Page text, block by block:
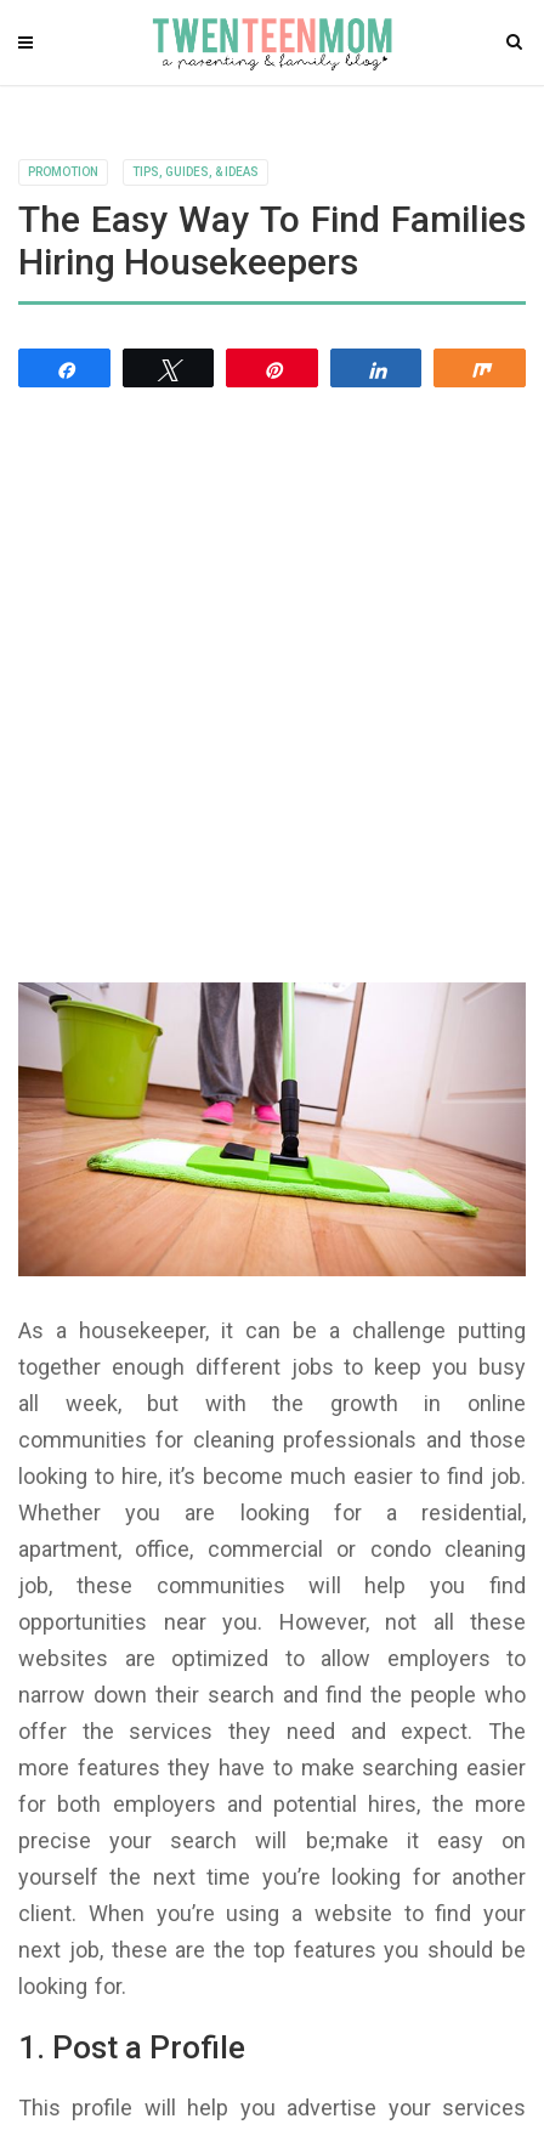
PROMOTION TIPS, GUIDES, & IDEAS
The Easy Way To Find Families
Hiring Housekeepers
As a housekeeper, it can be a challenge putting
together enough different jobs to keep you busy
all week, but with the growth in online
communities for cleaning professionals and those
looking to hire, it’s become much easier to find job.
Whether you are looking for a residential,
apartment, office, commercial or condo cleaning
job, these communities will help you find
opportunities near you. However, not all these
websites are optimized to allow employers to
narrow down their search and find the people who
offer the services they need and expect. The
more features they have to make searching easier
for both employers and potential hires, the more
precise your search will be;make it easy on
yourself the next time you’re looking for another
client. When you’re using a website to find your
next job, these are the top features you should be
looking for.
1. Post a Profile
This profile will help you advertise your services